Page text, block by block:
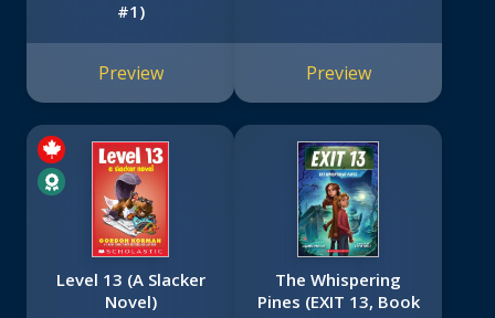
#1)
Preview Preview
Level 13 (A Slacker
Novel)
The Whispering
Pines (EXIT 13, Book